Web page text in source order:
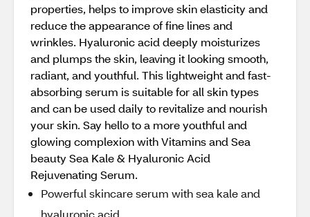
properties, helps to improve skin elasticity and
reduce the appearance of fine lines and
wrinkles. Hyaluronic acid deeply moisturizes
and plumps the skin, leaving it looking smooth,
radiant, and youthful. This lightweight and fast-
absorbing serum is suitable for all skin types
and can be used daily to revitalize and nourish
your skin. Say hello to a more youthful and
glowing complexion with Vitamins and Sea
beauty Sea Kale & Hyaluronic Acid
Rejuvenating Serum.
Powerful skincare serum with sea kale and
hyaluronic acid